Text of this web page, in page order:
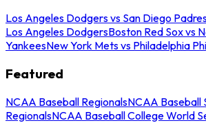
Los Angeles Dodgers vs San Diego
Los Angeles DodgersBoston Red Sox vs
YankeesNew York Mets vs Philadelphia
Featured
NCAA Baseball RegionalsNCAA Baseball
RegionalsNCAA Baseball College World